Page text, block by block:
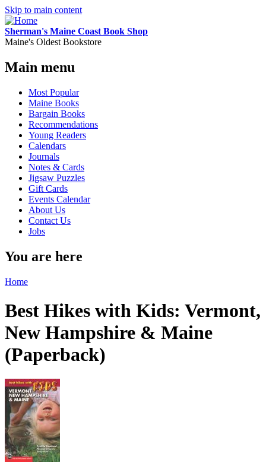
Skip to main content
Sherman's Maine Coast Book Shop
Maine's Oldest Bookstore
Main menu
Most Popular
Maine Books
Bargain Books
Recommendations
Young Readers
Calendars
Journals
Notes & Cards
Jigsaw Puzzles
Gift Cards
Events Calendar
About Us
Contact Us
Jobs
You are here
Home
Best Hikes with Kids: Vermont,
New Hampshire & Maine
(Paperback)